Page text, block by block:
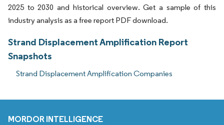
2025 to 2030 and historical overview. Get a sample of this
industry analysis as a free report PDF download.
Strand Displacement Amplification Report
Snapshots
Strand Displacement Amplification Companies
MORDOR INTELLIGENCE